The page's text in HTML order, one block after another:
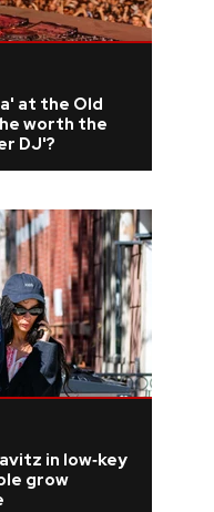
R&B/Soul
Rock
WITH US
at the Old
worth the
DJ'?
in low‑key
grow